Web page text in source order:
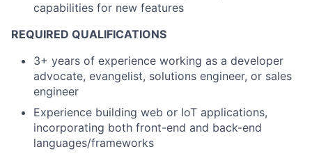
capabilities for new features
REQUIRED QUALIFICATIONS
3+ years of experience working as a developer
advocate, evangelist, solutions engineer, or sales
engineer
Experience building web or IoT applications,
incorporating both front-end and back-end
languages/frameworks